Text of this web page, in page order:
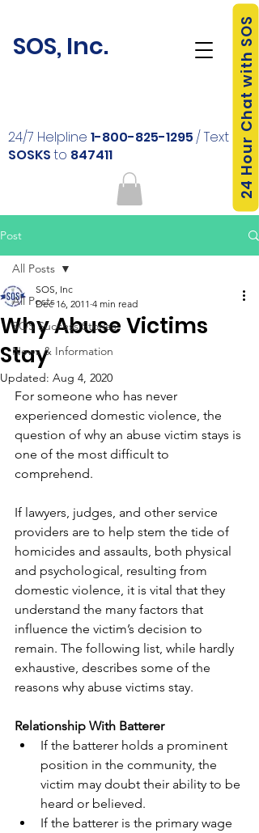
SOS, Inc. 24 Hour Chat with SOS
24/7 Helpline 1-800-825-1295 / Text
SOSKSto 847411
Post
All Posts
SOS Success Stories
News & Information
All Posts
Why Abuse Victims
Stay
SOS, Inc
Dec 16, 2011 4 min read
Updated: Aug 4, 2020
For someone who has never
experienced domestic violence, the
question of why an abuse victim stays is
one of the most difficult to
comprehend.
If lawyers, judges, and other service
providers are to help stem the tide of
homicides and assaults, both physical
and psychological, resulting from
domestic violence, it is vital that they
understand the many factors that
influence the victim’s decision to
remain. The following list, while hardly
exhaustive, describes some of the
reasons why abuse victims stay.
Relationship With Batterer
If the batterer holds a prominent
position in the community, the
victim may doubt their ability to be
heard or believed.
If the batterer is the primary wage